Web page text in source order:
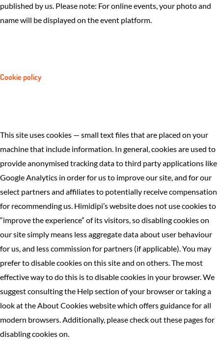
published by us. Please note: For online events, your photo and
name will be displayed on the event platform.
Cookie policy
This site uses cookies — small text files that are placed on your
machine that include information. In general, cookies are used to
provide anonymised tracking data to third party applications like
Google Analytics in order for us to improve our site, and for our
select partners and affiliates to potentially receive compensation
for recommending us. Himidipi’s website does not use cookies to
“improve the experience” of its visitors, so disabling cookies on
our site simply means less aggregate data about user behaviour
for us, and less commission for partners (if applicable). You may
prefer to disable cookies on this site and on others. The most
effective way to do this is to disable cookies in your browser. We
suggest consulting the Help section of your browser or taking a
look at the About Cookies website which offers guidance for all
modern browsers. Additionally, please check out these pages for
disabling cookies on.